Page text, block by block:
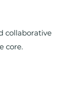
collaborative
core.